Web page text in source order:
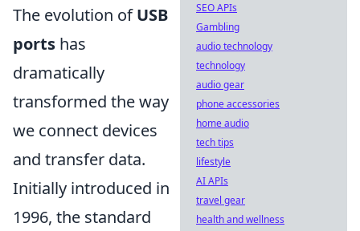
The evolution ofUSB
ports has
dramatically
transformed the way
we connect devices
and transfer data.
Initially introduced in
1996, the standard
SEO APIs
Gambling
audio technology
technology
audio gear
phone accessories
home audio
tech tips
lifestyle
AI APIs
travel gear
health and wellness